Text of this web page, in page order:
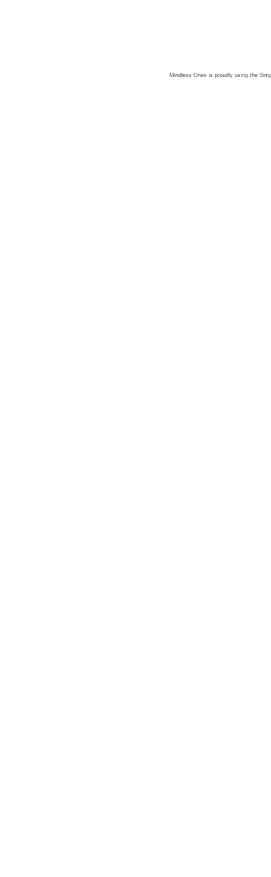
Mindless Ones is proudly using the